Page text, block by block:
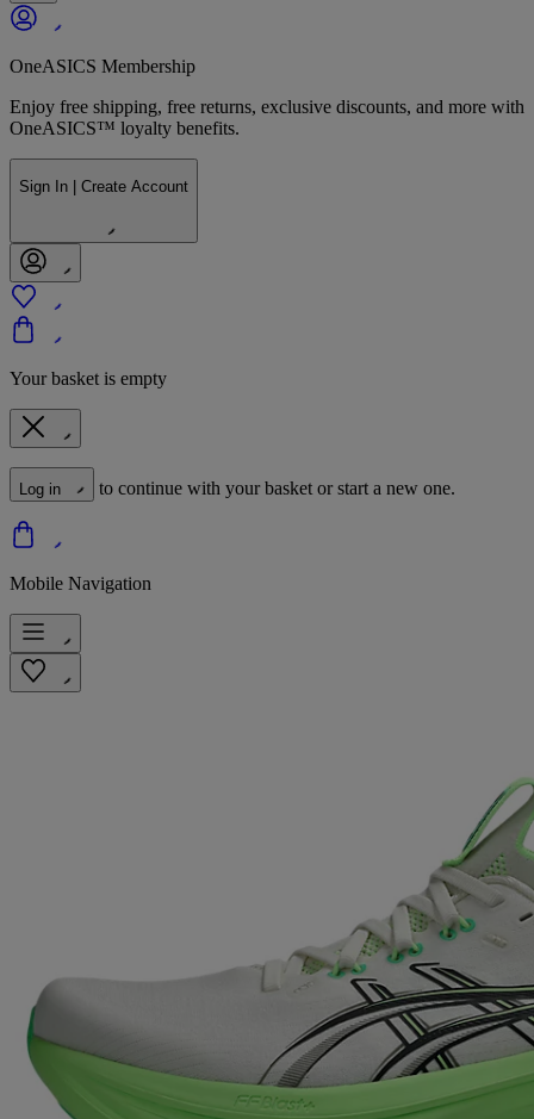
OneASICS Membership
Enjoy free shipping, free returns, exclusive discounts, and more with
OneASICS™ loyalty benefits.
Sign In | Create Account
Your basket is empty
Log in to continue with your basket or start a new one.
Mobile Navigation